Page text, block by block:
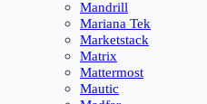
Mandrill
Mariana Tek
Marketstack
Matrix
Mattermost
Mautic